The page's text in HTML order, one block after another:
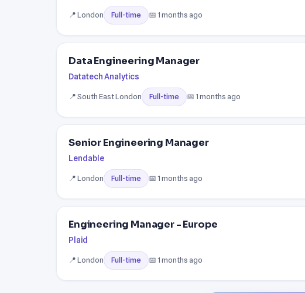
📍 London Full-time 📅 1 months ago
Data Engineering Manager
Datatech Analytics
📍 South East London Full-time 📅 1 months ago
Senior Engineering Manager
Lendable
📍 London Full-time 📅 1 months ago
Engineering Manager - Europe
Plaid
📍 London Full-time 📅 1 months ago